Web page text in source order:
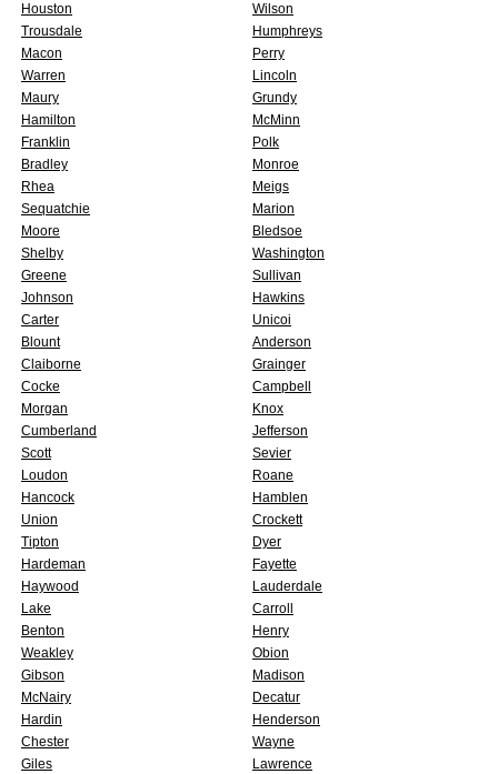
Houston
Wilson
Trousdale
Humphreys
Macon
Perry
Warren
Lincoln
Maury
Grundy
Hamilton
McMinn
Franklin
Polk
Bradley
Monroe
Rhea
Meigs
Sequatchie
Marion
Moore
Bledsoe
Shelby
Washington
Greene
Sullivan
Johnson
Hawkins
Carter
Unicoi
Blount
Anderson
Claiborne
Grainger
Cocke
Campbell
Morgan
Knox
Cumberland
Jefferson
Scott
Sevier
Loudon
Roane
Hancock
Hamblen
Union
Crockett
Tipton
Dyer
Hardeman
Fayette
Haywood
Lauderdale
Lake
Carroll
Benton
Henry
Weakley
Obion
Gibson
Madison
McNairy
Decatur
Hardin
Henderson
Chester
Wayne
Giles
Lawrence